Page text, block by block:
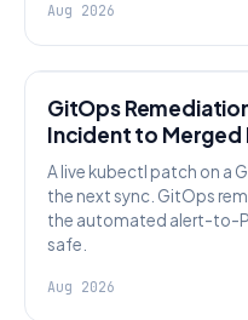
Aug 2026
GitOps
Incident to Merged
A live kubectl patch on a
the next sync. GitOps
the automated alert-to-
safe.
Aug 2026